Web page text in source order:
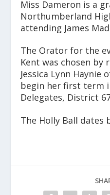
Miss Dameron is a
Northumberland
attending James
The Orator for the
Kent was chosen by
Jessica Lynn Haynie
begin her first term
Delegates, District
The Holly Ball dates